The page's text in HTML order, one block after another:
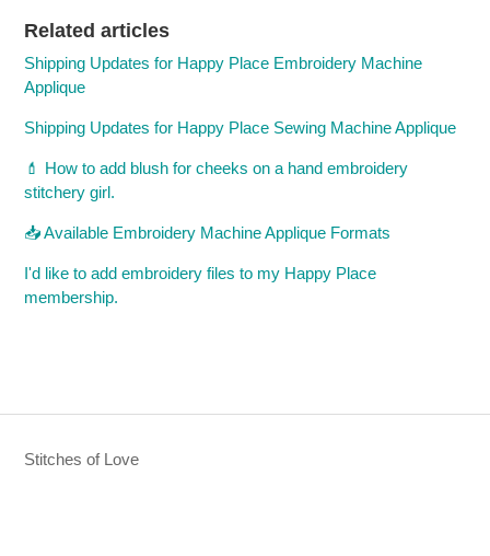
Related articles
Shipping Updates for Happy Place Embroidery Machine
Applique
Shipping Updates for Happy Place Sewing Machine Applique
💄 How to add blush for cheeks on a hand embroidery
stitchery girl.
📥 Available Embroidery Machine Applique Formats
I'd like to add embroidery files to my Happy Place
membership.
Stitches of Love